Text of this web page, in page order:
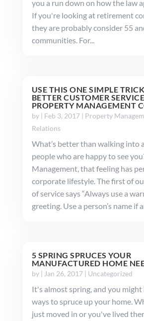
you a run down on how the law
If you're looking at retirement
they are probably consider 55
communities. For...
USE THIS ONE SIMPLE
BETTER CUSTOMER
PROPERTY MANAGEMENT
by | Feb 3, 2017| Property
Relations
What’s better than walking into
people who are happy to see
Management, that feeling has
corporate lifestyle. The first of
of service says “Always use a
greeting. Use a person’s name if
5 SPRING SPRUCES YOUR
MANUFACTURED HOME
by | Jan 26, 2017| Uncategorized
It's almost spring, and you
ways to spruce up your home.
just moved in or you've lived